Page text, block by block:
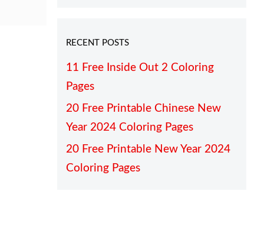
RECENT POSTS
11 Free Inside Out 2 Coloring
Pages
20 Free Printable Chinese New
Year 2024 Coloring Pages
20 Free Printable New Year 2024
Coloring Pages